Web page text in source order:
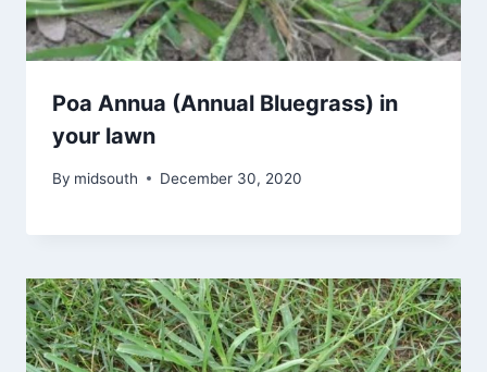
Poa Annua (Annual Bluegrass) in
your lawn
By midsouth December 30, 2020